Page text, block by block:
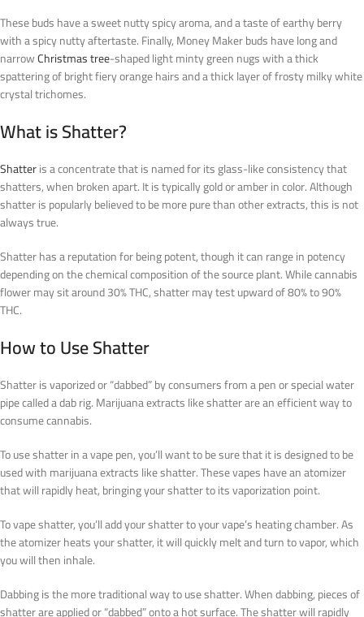
These buds have a sweet nutty spicy aroma, and a taste of earthy berry
with a spicy nutty aftertaste. Finally, Money Maker buds have long and
narrowChristmas tree-shaped light minty green nugs with a thick
spattering of bright fiery orange hairs and a thick layer of frosty milky white
crystal trichomes.
What is Shatter?
Shatteris a concentrate that is named for its glass-like consistency that
shatters, when broken apart. It is typically gold or amber in color. Although
shatter is popularly believed to be more pure than other extracts, this is not
always true.
Shatter has a reputation for being potent, though it can range in potency
depending on the chemical composition of the source plant. While cannabis
flower may sit around 30% THC, shatter may test upward of 80% to 90%
THC.
How to Use Shatter
Shatter is vaporized or “dabbed” by consumers from a pen or special water
pipe called a dab rig. Marijuana extracts like shatter are an efficient way to
consume cannabis.
To use shatter in a vape pen, you’ll want to be sure that it is designed to be
used with marijuana extracts like shatter. These vapes have an atomizer
that will rapidly heat, bringing your shatter to its vaporization point.
To vape shatter, you’ll add your shatter to your vape’s heating chamber. As
the atomizer heats your shatter, it will quickly melt and turn to vapor, which
you will then inhale.
Dabbing is the more traditional way to use shatter. When dabbing, pieces of
shatter are applied or “dabbed” onto a hot surface. The shatter will rapidly